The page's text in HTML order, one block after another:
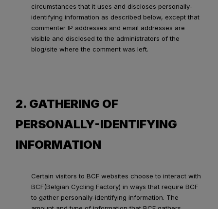
circumstances that it uses and discloses personally-
identifying information as described below, except that
commenter IP addresses and email addresses are
visible and disclosed to the administrators of the
blog/site where the comment was left.
2. GATHERING OF
PERSONALLY-IDENTIFYING
INFORMATION
Certain visitors to BCF websites choose to interact with
BCF(Belgian Cycling Factory) in ways that require BCF
to gather personally-identifying information. The